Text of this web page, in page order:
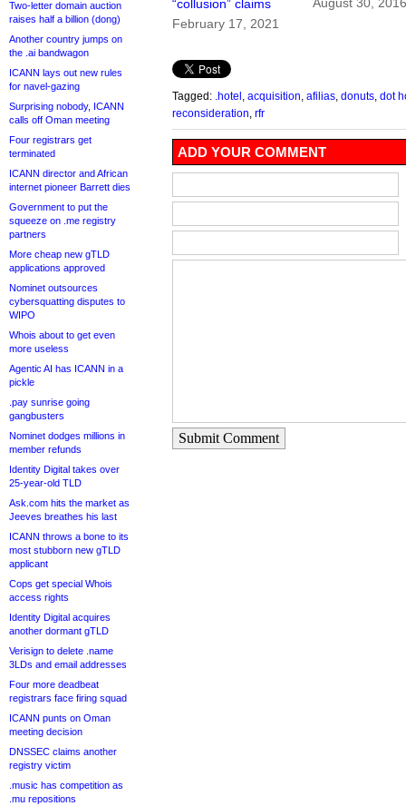
Two-letter domain auction
raises half a billion (dong)
Another country jumps on
the .ai bandwagon
ICANN lays out new rules
for navel-gazing
Surprising nobody, ICANN
calls off Oman meeting
Four registrars get
terminated
ICANN director and African
internet pioneer Barrett dies
Government to put the
squeeze on .me registry
partners
More cheap new gTLD
applications approved
Nominet outsources
cybersquatting disputes to
WIPO
Whois about to get even
more useless
Agentic AI has ICANN in a
pickle
.pay sunrise going
gangbusters
Nominet dodges millions in
member refunds
Identity Digital takes over
25-year-old TLD
Ask.com hits the market as
Jeeves breathes his last
ICANN throws a bone to its
most stubborn new gTLD
applicant
Cops get special Whois
access rights
Identity Digital acquires
another dormant gTLD
Verisign to delete .name
3LDs and email addresses
Four more deadbeat
registrars face firing squad
ICANN punts on Oman
meeting decision
DNSSEC claims another
registry victim
.music has competition as
.mu repositions
“collusion” claims
February 17, 2021
Tagged: .hotel acquisition afilias donuts dot
reconsideration rfr
ADD YOUR COMMENT
Submit Comment